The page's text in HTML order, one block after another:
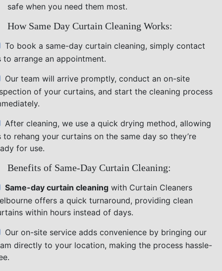
safe when you need them most.
How Same Day Curtain Cleaning Works:
To book a same-day curtain cleaning, simply contact
to arrange an appointment.
Our team will arrive promptly, conduct an on-site
of your curtains, and start the cleaning process
After cleaning, we use a quick drying method, allowing
to rehang your curtains on the same day so they’re
for use.
Benefits of Same-Day Curtain Cleaning:
Same-day curtain cleaning with Curtain Cleaners
offers a quick turnaround, providing clean
within hours instead of days.
Our on-site service adds convenience by bringing our
directly to your location, making the process hassle-